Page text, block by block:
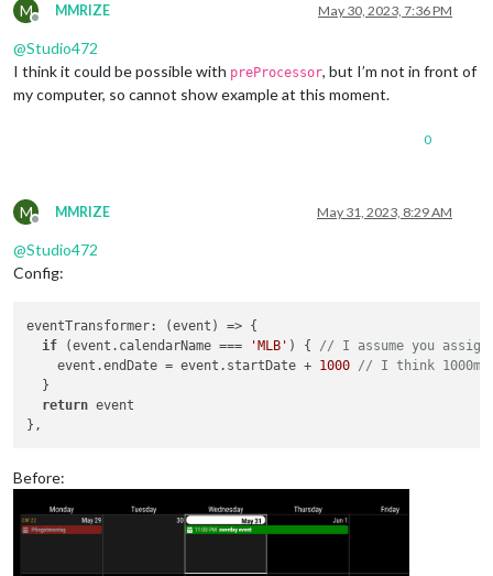
M
Offline
MMRIZE May 30, 2023, 7:36 PM
@Studio472
I think it could be possible with preProcessor, but I’m not in front of
my computer, so cannot show example at this moment.
0
M
Offline
MMRIZE May 31, 2023, 8:29 AM
@Studio472
Config:
eventTransformer: (event ) => {
if (event. calendarName === 'MLB' ) { // I assume you
    event.
endDate = event. startDate + 1000 // I think
  }
return event
Before: